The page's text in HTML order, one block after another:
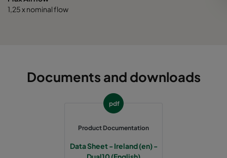
1,25 x nominal flow
Documents and downloads
pdf
Product Documentation
Data Sheet - Ireland (en) -